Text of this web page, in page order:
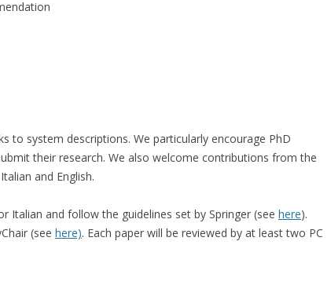
to system descriptions. We particularly encourage PhD
their research. We also welcome contributions from the
and English.
Italian and follow the guidelines set by Springer (see here).
(see here). Each paper will be reviewed by at least two PC